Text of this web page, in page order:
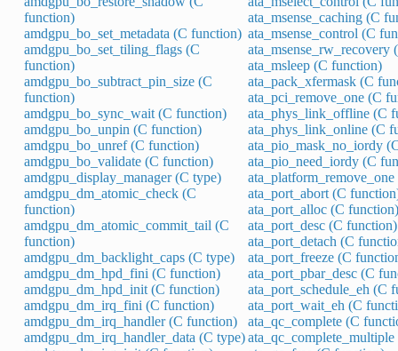
function)
amdgpu_bo_set_metadata (C function)
amdgpu_bo_set_tiling_flags (C
function)
amdgpu_bo_subtract_pin_size (C
function)
amdgpu_bo_sync_wait (C function)
amdgpu_bo_unpin (C function)
amdgpu_bo_unref (C function)
amdgpu_bo_validate (C function)
amdgpu_display_manager (C type)
amdgpu_dm_atomic_check (C
function)
amdgpu_dm_atomic_commit_tail (C
function)
amdgpu_dm_backlight_caps (C type)
amdgpu_dm_hpd_fini (C function)
amdgpu_dm_hpd_init (C function)
amdgpu_dm_irq_fini (C function)
amdgpu_dm_irq_handler (C function)
amdgpu_dm_irq_handler_data (C type)
ata_msense_caching (C
ata_msense_control (C
ata_msense_rw_recovery
ata_msleep (C function)
ata_pack_xfermask (C
ata_pci_remove_one (C
ata_phys_link_offline (C
ata_phys_link_online (C
ata_pio_mask_no_iordy
ata_pio_need_iordy (C
ata_port_abort (C
ata_port_alloc (C function)
ata_port_desc (C function)
ata_port_detach (C
ata_port_freeze (C
ata_port_pbar_desc (C
ata_port_schedule_eh (C
ata_port_wait_eh (C
ata_qc_complete (C